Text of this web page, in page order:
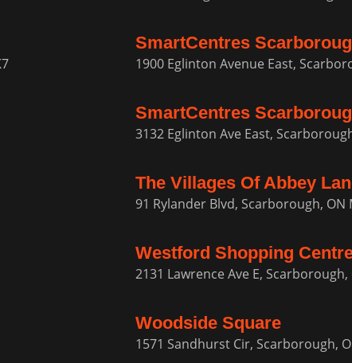
SmartCentres
1900 Eglinton Avenue East,
SmartCentres
3132 Eglinton Ave East,
The Villages Of Abbey
91 Rylander Blvd, Scarborough, ON
Westford Shopping
2131 Lawrence Ave E, Scarborough,
Woodside Square
1571 Sandhurst Cir, Scarborough,